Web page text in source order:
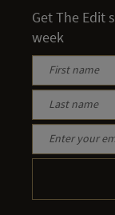
Get The Edit
week